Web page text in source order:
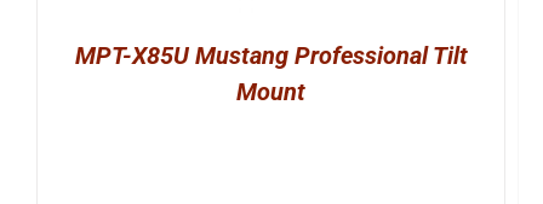
MPT-X85U Mustang Professional Tilt
Mount